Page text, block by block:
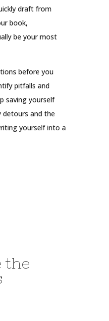
draft from
book,
be your most
before you
pitfalls and
saving yourself
detours and the
yourself into a
the